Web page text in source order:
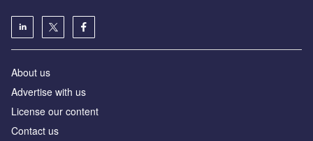
About us
Advertise with us
License our content
Contact us